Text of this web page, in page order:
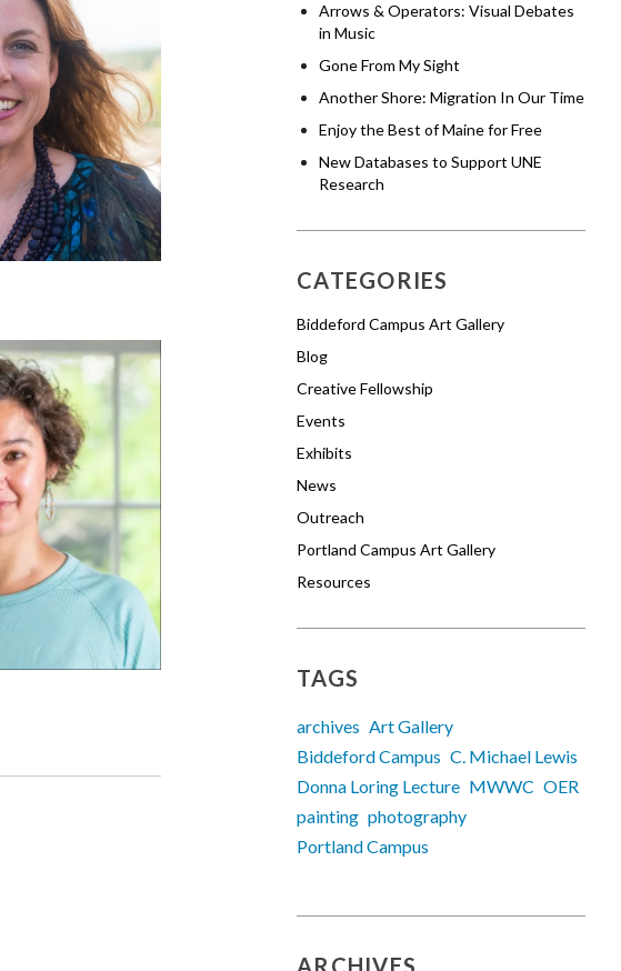
Arrows & Operators: Visual Debates
in Music
Gone From My Sight
Another Shore: Migration In Our Time
Enjoy the Best of Maine for Free
New Databases to Support UNE
Research
CATEGORIES
Biddeford Campus Art Gallery
Blog
Creative Fellowship
Events
Exhibits
News
Outreach
Portland Campus Art Gallery
Resources
TAGS
archives Art Gallery
Biddeford Campus C. Michael Lewis
Donna Loring Lecture MWWC OER
painting photography
Portland Campus
ARCHIVES